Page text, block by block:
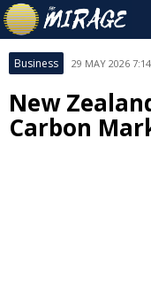
Business 29 MAY 2026
New
Carbon